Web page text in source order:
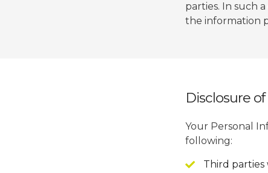
parties. In such
the information
Disclosure
Your Personal
following:
Third parties